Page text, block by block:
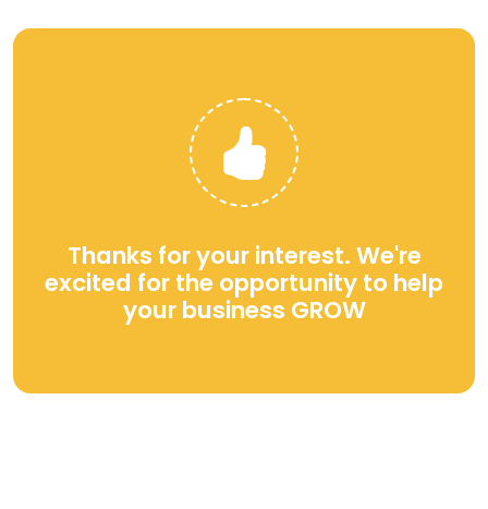
Thanks for your interest. We're
excited for the opportunity to help
your business GROW